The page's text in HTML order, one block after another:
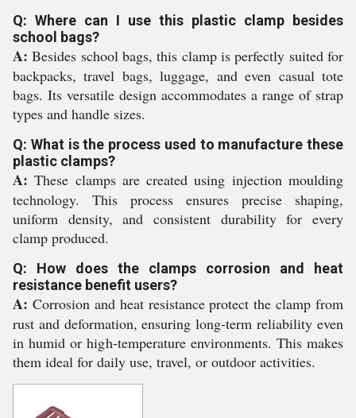
Q: Where can I use this plastic clamp besides
school bags?
A: Besides school bags, this clamp is perfectly suited for
backpacks, travel bags, luggage, and even casual tote
bags. Its versatile design accommodates a range of strap
types and handle sizes.
Q: What is the process used to manufacture these
plastic clamps?
A: These clamps are created using injection moulding
technology. This process ensures precise shaping,
uniform density, and consistent durability for every
clamp produced.
Q: How does the clamps corrosion and heat
resistance benefit users?
A: Corrosion and heat resistance protect the clamp from
rust and deformation, ensuring long-term reliability even
in humid or high-temperature environments. This makes
them ideal for daily use, travel, or outdoor activities.